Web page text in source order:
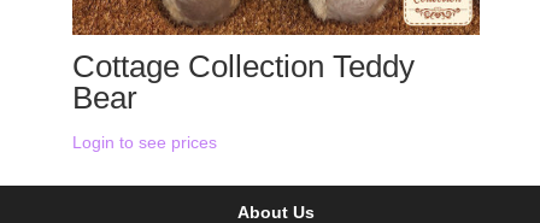
Cottage Collection Teddy
Bear
Login to see prices
About Us